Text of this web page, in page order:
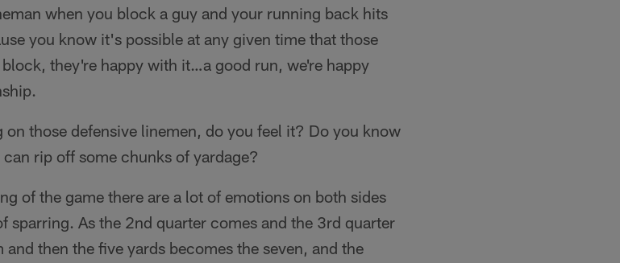
when you block a guy and your running back hits
you know it's possible at any given time that those
they're happy with it…a good run, we're happy
on those defensive linemen, do you feel it? Do you know
rip off some chunks of yardage?
of the game there are a lot of emotions on both sides
sparring. As the 2nd quarter comes and the 3rd quarter
then the five yards becomes the seven, and the